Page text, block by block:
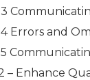
Errors and
– Enhance